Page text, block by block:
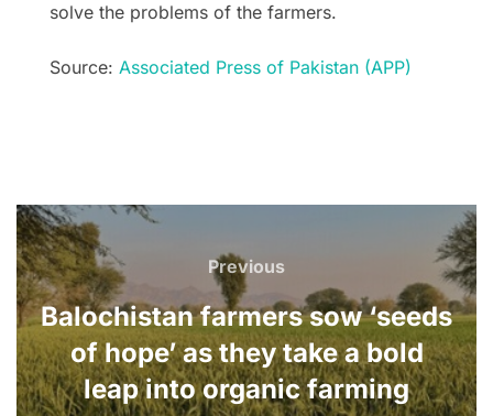
solve the problems of the farmers.
Source: Associated Press of Pakistan (APP)
Post
navigation
Previous
Previous
Balochistan farmers sow ‘seeds
of hope’ as they take a bold
leap into organic farming